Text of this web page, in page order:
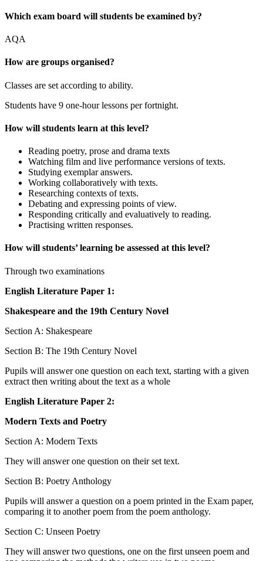
Which exam board will students be examined by?
AQA
How are groups organised?
Classes are set according to ability.
Students have 9 one-hour lessons per fortnight.
How will students learn at this level?
Reading poetry, prose and drama texts
Watching film and live performance versions of texts.
Studying exemplar answers.
Working collaboratively with texts.
Researching contexts of texts.
Debating and expressing points of view.
Responding critically and evaluatively to reading.
Practising written responses.
How will students’ learning be assessed at this level?
Through two examinations
English Literature Paper 1:
Shakespeare and the 19th Century Novel
Section A: Shakespeare
Section B: The 19th Century Novel
Pupils will answer one question on each text, starting with a given
extract then writing about the text as a whole
English Literature Paper 2:
Modern Texts and Poetry
Section A: Modern Texts
They will answer one question on their set text.
Section B: Poetry Anthology
Pupils will answer a question on a poem printed in the Exam paper,
comparing it to another poem from the poem anthology.
Section C: Unseen Poetry
They will answer two questions, one on the first unseen poem and